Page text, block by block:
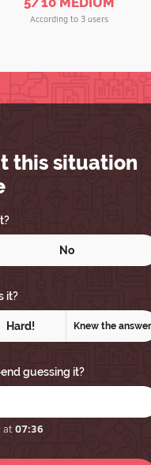
this situation
No
it?
Hard! Knew the answer
guessing it?
at 07:36
According to 3 users